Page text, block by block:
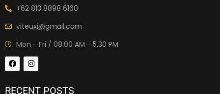
+62 813 8898 6160
viteuxi@gmail.com
Mon - Fri / 08.00 AM - 5.30 PM
RECENT POSTS